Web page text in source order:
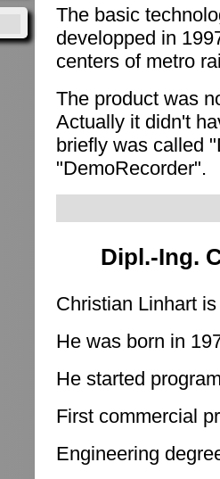
The basic
developped in
centers of metro
The product was
Actually it didn't
briefly was called
"DemoRecorder".
Dipl.-Ing.
Christian Linhart
He was born in
He started
First commercial
Engineering